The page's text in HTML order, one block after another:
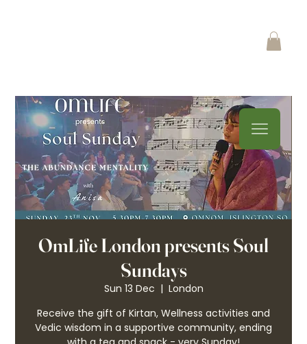
OmLife London presents Soul
Sundays
Sun 13 Dec
  |
London
Receive the gift of Kirtan, Wellness activities and
Vedic wisdom in a supportive community, ending